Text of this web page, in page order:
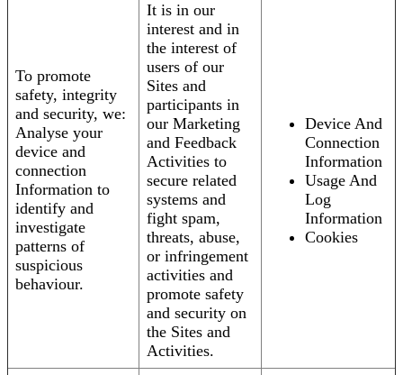
To promote
safety, integrity
and security, we:
Analyse your
device and
connection
Information to
identify and
investigate
patterns of
suspicious
behaviour.
It is in our
interest and in
the interest of
users of our
Sites and
participants in
our Marketing
and Feedback
Activities to
secure related
systems and
fight spam,
threats, abuse,
or infringement
activities and
promote safety
and security on
the Sites and
Activities.
Device And
Connection
Information
Usage And
Log
Information
Cookies